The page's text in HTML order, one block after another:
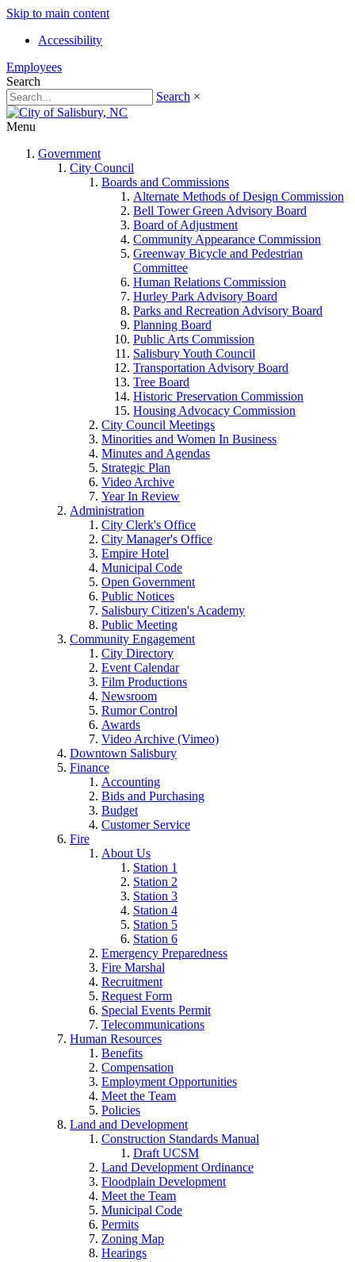
Skip to main content
Accessibility
Employees
Search
Search ×
Menu
Government
City Council
Boards and Commissions
Alternate Methods of Design Commission
Bell Tower Green Advisory Board
Board of Adjustment
Community Appearance Commission
Greenway Bicycle and Pedestrian
Committee
Human Relations Commission
Hurley Park Advisory Board
Parks and Recreation Advisory Board
Planning Board
Public Arts Commission
Salisbury Youth Council
Transportation Advisory Board
Tree Board
Historic Preservation Commission
Housing Advocacy Commission
City Council Meetings
Minorities and Women In Business
Minutes and Agendas
Strategic Plan
Video Archive
Year In Review
Administration
City Clerk's Office
City Manager's Office
Empire Hotel
Municipal Code
Open Government
Public Notices
Salisbury Citizen's Academy
Public Meeting
Community Engagement
City Directory
Event Calendar
Film Productions
Newsroom
Rumor Control
Awards
Video Archive (Vimeo)
Downtown Salisbury
Finance
Accounting
Bids and Purchasing
Budget
Customer Service
Fire
About Us
Station 1
Station 2
Station 3
Station 4
Station 5
Station 6
Emergency Preparedness
Fire Marshal
Recruitment
Request Form
Special Events Permit
Telecommunications
Human Resources
Benefits
Compensation
Employment Opportunities
Meet the Team
Policies
Land and Development
Construction Standards Manual
Draft UCSM
Land Development Ordinance
Floodplain Development
Meet the Team
Municipal Code
Permits
Zoning Map
Hearings